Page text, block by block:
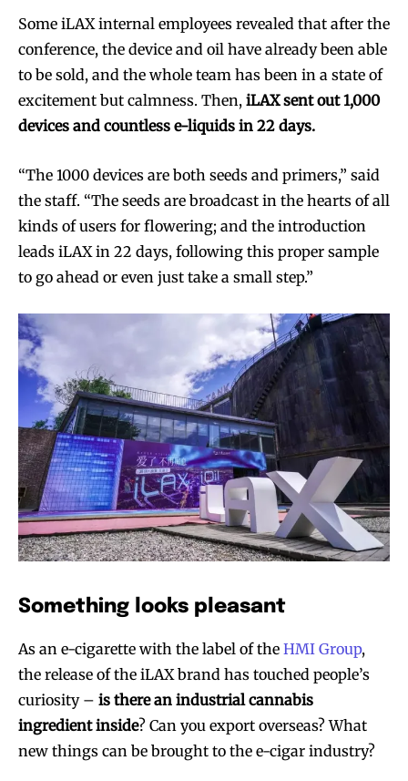
Some iLAX internal employees revealed that after the
conference, the device and oil have already been able
to be sold, and the whole team has been in a state of
excitement but calmness. Then, iLAX sent out 1,000
devices and countless e-liquids in 22 days.
“The 1000 devices are both seeds and primers,” said
the staff. “The seeds are broadcast in the hearts of all
kinds of users for flowering; and the introduction
leads iLAX in 22 days, following this proper sample
to go ahead or even just take a small step.”
Something looks pleasant
As an e-cigarette with the label of the HMI Group,
the release of the iLAX brand has touched people’s
curiosity – is there an industrial cannabis
ingredient inside? Can you export overseas? What
new things can be brought to the e-cigar industry?